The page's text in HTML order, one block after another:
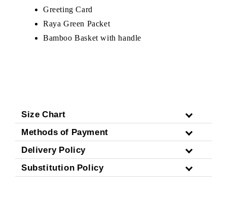
Greeting Card
Raya Green Packet
Bamboo Basket with handle
Size Chart
Methods of Payment
Delivery Policy
Substitution Policy